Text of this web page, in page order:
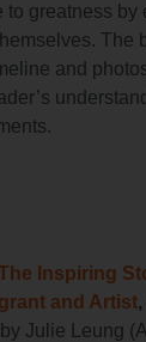
to greatness by
The
and
Inspiring
and Artist,
by Julie Leung